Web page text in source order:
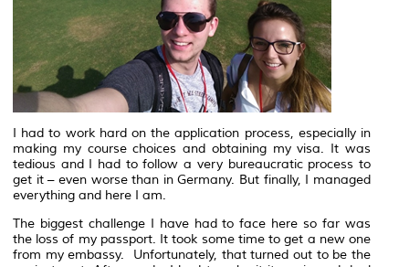
I had to work hard on the application process, especially in
making my course choices and obtaining my visa. It was
tedious and I had to follow a very bureaucratic process to
get it – even worse than in Germany. But finally, I managed
everything and here I am.
The biggest challenge I have had to face here so far was
the loss of my passport. It took some time to get a new one
from my embassy. Unfortunately, that turned out to be the